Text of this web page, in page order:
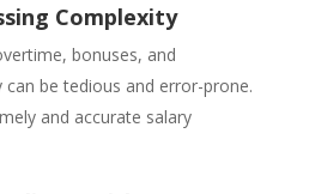
Complexity
bonuses, and
can be tedious and error-prone.
and accurate salary